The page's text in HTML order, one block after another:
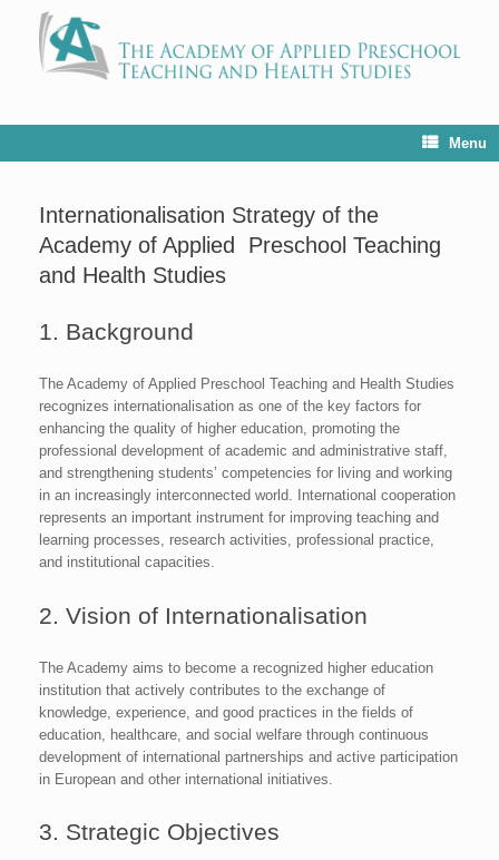
Menu
Internationalisation Strategy of the
Academy of Applied Preschool Teaching
and Health Studies
1. Background
The Academy of Applied Preschool Teaching and Health Studies
recognizes internationalisation as one of the key factors for
enhancing the quality of higher education, promoting the
professional development of academic and administrative staff,
and strengthening students’ competencies for living and working
in an increasingly interconnected world. International cooperation
represents an important instrument for improving teaching and
learning processes, research activities, professional practice,
and institutional capacities.
2. Vision of Internationalisation
The Academy aims to become a recognized higher education
institution that actively contributes to the exchange of
knowledge, experience, and good practices in the fields of
education, healthcare, and social welfare through continuous
development of international partnerships and active participation
in European and other international initiatives.
3. Strategic Objectives